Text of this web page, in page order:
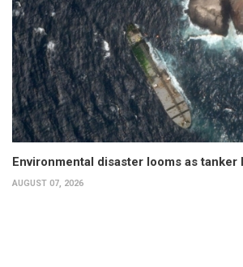
Environmental disaster looms as tanker
AUGUST 07, 2026